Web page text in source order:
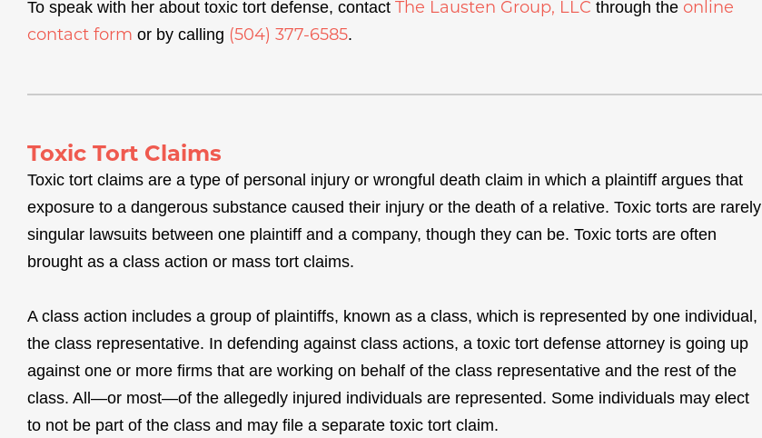
To speak with her about toxic tort defense, contact The Lausten Group, LLC through the online
contact form or by calling (504) 377-6585.
Toxic Tort Claims
Toxic tort claims are a type of personal injury or wrongful death claim in which a plaintiff argues that
exposure to a dangerous substance caused their injury or the death of a relative. Toxic torts are rarely
singular lawsuits between one plaintiff and a company, though they can be. Toxic torts are often
brought as a class action or mass tort claims.
A class action includes a group of plaintiffs, known as a class, which is represented by one individual,
the class representative. In defending against class actions, a toxic tort defense attorney is going up
against one or more firms that are working on behalf of the class representative and the rest of the
class. All—or most—of the allegedly injured individuals are represented. Some individuals may elect
to not be part of the class and may file a separate toxic tort claim.